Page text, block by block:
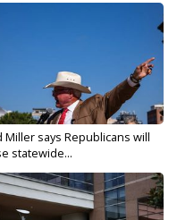
Miller says Republicans will
statewide...